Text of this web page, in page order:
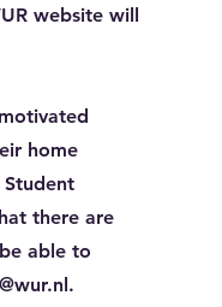
website will
home
Student
there are
able to
.